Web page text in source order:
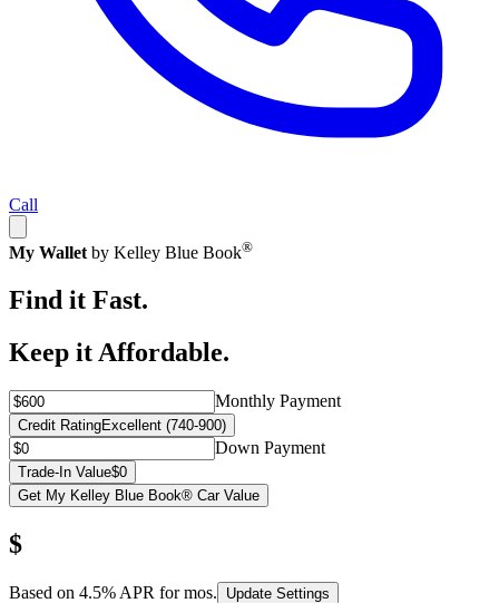
Call
My Wallet by Kelley Blue Book®
Find it Fast.
Keep it Affordable.
Monthly Payment
Credit RatingExcellent (740-900)
Down Payment
Trade-In Value$0
Get My Kelley Blue Book® Car Value
$
Based on 4.5% APR formos. Update Settings